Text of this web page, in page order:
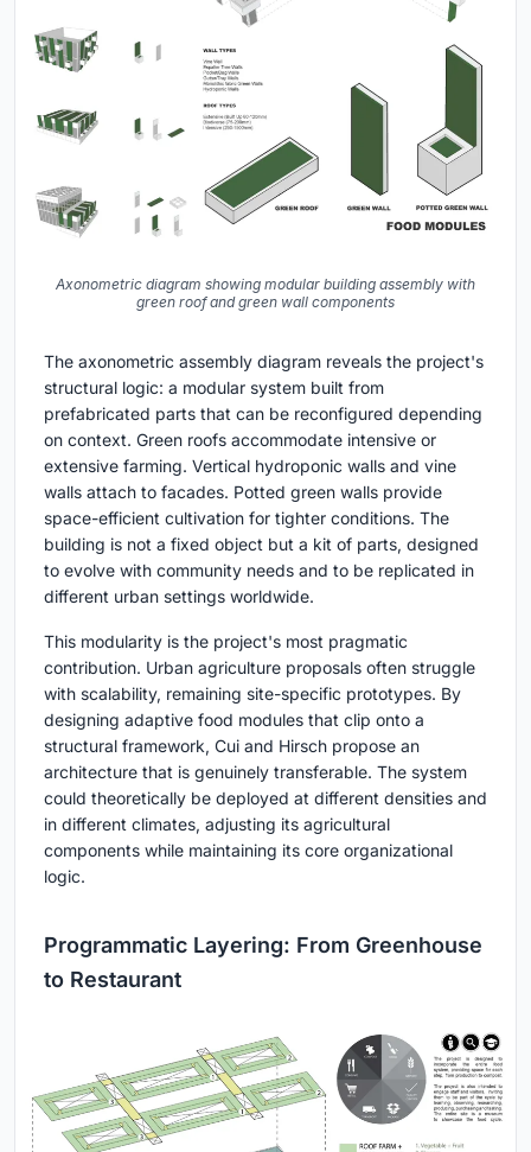
Axonometric diagram showing modular building assembly with
green roof and green wall components
The axonometric assembly diagram reveals the project's
structural logic: a modular system built from
prefabricated parts that can be reconfigured depending
on context. Green roofs accommodate intensive or
extensive farming. Vertical hydroponic walls and vine
walls attach to facades. Potted green walls provide
space-efficient cultivation for tighter conditions. The
building is not a fixed object but a kit of parts, designed
to evolve with community needs and to be replicated in
different urban settings worldwide.
This modularity is the project's most pragmatic
contribution. Urban agriculture proposals often struggle
with scalability, remaining site-specific prototypes. By
designing adaptive food modules that clip onto a
structural framework, Cui and Hirsch propose an
architecture that is genuinely transferable. The system
could theoretically be deployed at different densities and
in different climates, adjusting its agricultural
components while maintaining its core organizational
logic.
Programmatic Layering: From Greenhouse
to Restaurant